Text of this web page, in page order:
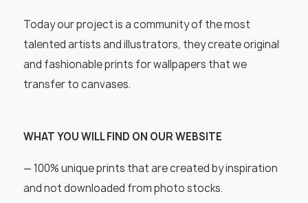
Today our project is a community of the most
talented artists and illustrators, they create original
and fashionable prints for wallpapers that we
transfer to canvases.
WHAT YOU WILL FIND ON OUR WEBSITE
— 100% unique prints that are created by inspiration
and not downloaded from photo stocks.